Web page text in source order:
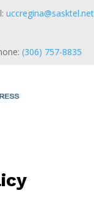
uccregina@sasktel.net
(306) 757-8835